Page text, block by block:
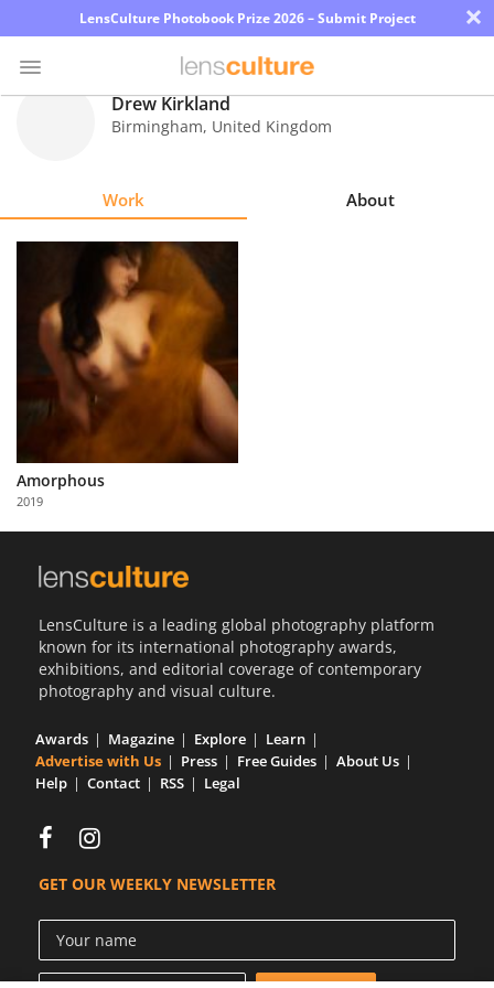
LensCulture Photobook Prize 2026 – Submit Project ×
Learn
About
Partner
with
Us
Drew Kirkland
Birmingham, United Kingdom
Work About
Amorphous
2019
LensCulture is a leading global photography platform
known for its international photography awards,
exhibitions, and editorial coverage of contemporary
photography and visual culture.
Awards Magazine Explore
Learn
Advertise with Us
Press Free Guides
About Us
Help
Contact RSS Legal
GET OUR WEEKLY NEWSLETTER